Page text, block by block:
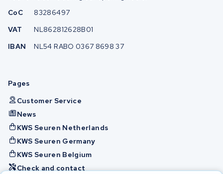
CoC
83286497
VAT
NL862812628B01
IBAN
NL54 RABO 0367 8698 37
Pages
Customer Service
News
KWS Seuren Netherlands
KWS Seuren Germany
KWS Seuren Belgium
Check and contact